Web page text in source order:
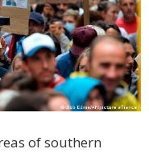
of southern